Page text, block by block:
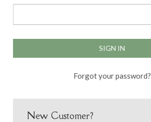
Forgot your password?
New Customer?